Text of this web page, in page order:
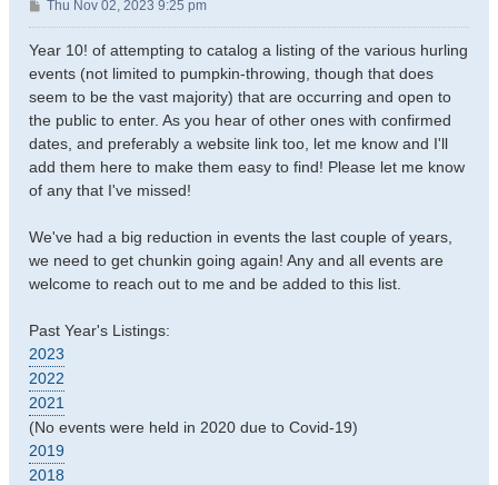
P
o
s
Thu Nov 02, 2023 9:25 pm
Year 10! of attempting to catalog a listing of the various hurling
events (not limited to pumpkin-throwing, though that does
seem to be the vast majority) that are occurring and open to
the public to enter. As you hear of other ones with confirmed
dates, and preferably a website link too, let me know and I'll
add them here to make them easy to find! Please let me know
of any that I've missed!
We've had a big reduction in events the last couple of years,
we need to get chunkin going again! Any and all events are
welcome to reach out to me and be added to this list.
Past Year's Listings:
2023
2022
2021
(No events were held in 2020 due to Covid-19)
2019
2018